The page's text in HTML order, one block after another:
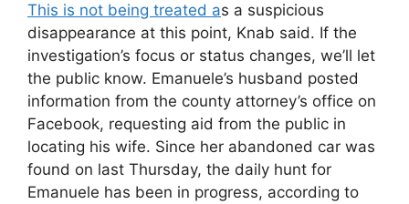
This is not being treated as a suspicious
disappearance at this point, Knab said. If the
investigation’s focus or status changes, we’ll let
the public know. Emanuele’s husband posted
information from the county attorney’s office on
Facebook, requesting aid from the public in
locating his wife. Since her abandoned car was
found on last Thursday, the daily hunt for
Emanuele has been in progress, according to